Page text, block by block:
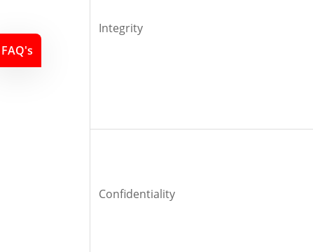
Integrity
Confidentiality
FAQ's